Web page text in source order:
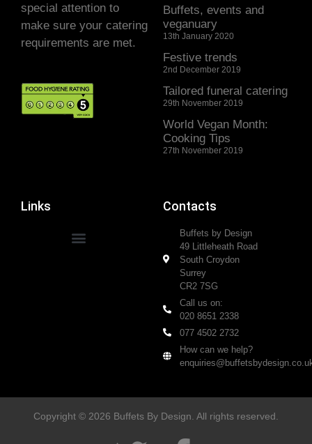
special attention to
make sure your catering
requirements are met.
Buffets, events and
veganuary
13th January 2020
Festive trends
2nd December 2019
Tailored funeral catering
29th November 2019
World Vegan Month:
Cooking Tips
27th November 2019
Links Contacts
Buffets by Design
49 Littleheath Road
South Croydon
Surrey
CR2 7SG
Call us on:
020 8651 2338
077 4502 2732
How can we help?
Copyright © 2026 Buffets By Design. All rights reserved.